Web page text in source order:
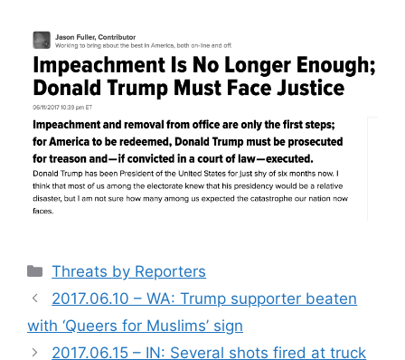
Categories
Threats by Reporters
2017.06.10 – WA: Trump supporter beaten
with ‘Queers for Muslims’ sign
2017.06.15 – IN: Several shots fired at truck